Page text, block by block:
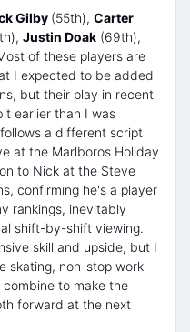
Gilby (55th), Carter
Justin Doak (69th),
of these players are
I expected to be added
but their play in recent
earlier than I was
a different script
at the Marlboros Holiday
to Nick at the Steve
confirming he's a player
rankings, inevitably
shift-by-shift viewing.
skill and upside, but I
skating, non-stop work
to make the
forward at the next